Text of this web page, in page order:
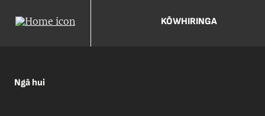
KŌWHIRINGA
Ngā hui